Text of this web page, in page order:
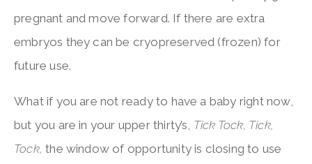
pregnant and move forward. If there are extra
embryos they can be cryopreserved (frozen) for
future use.
What if you are not ready to have a baby right now,
but you are in your upper thirty’s, Tick Tock, Tick,
Tock, the window of opportunity is closing to use